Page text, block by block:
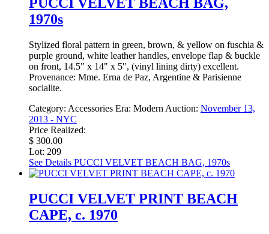
1970s
Stylized floral pattern in green, brown, & yellow on fuschia &
purple ground, white leather handles, envelope flap & buckle
on front, 14.5" x 14" x 5", (vinyl lining dirty) excellent.
Provenance: Mme. Erna de Paz, Argentine & Parisienne
socialite.
Category: Accessories Era: Modern Auction: November 13,
2013 - NYC
Price Realized:
$ 300.00
Lot: 209
See Details PUCCI VELVET BEACH BAG, 1970s
PUCCI VELVET PRINT BEACH
CAPE, c. 1970